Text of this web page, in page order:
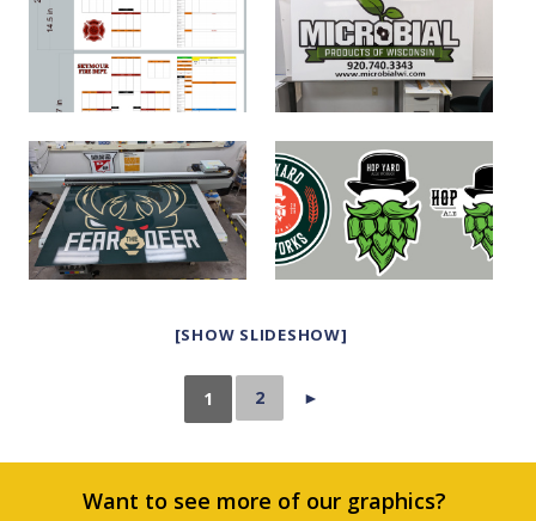
[SHOW SLIDESHOW]
1 2 ►
Want to see more of our graphics?